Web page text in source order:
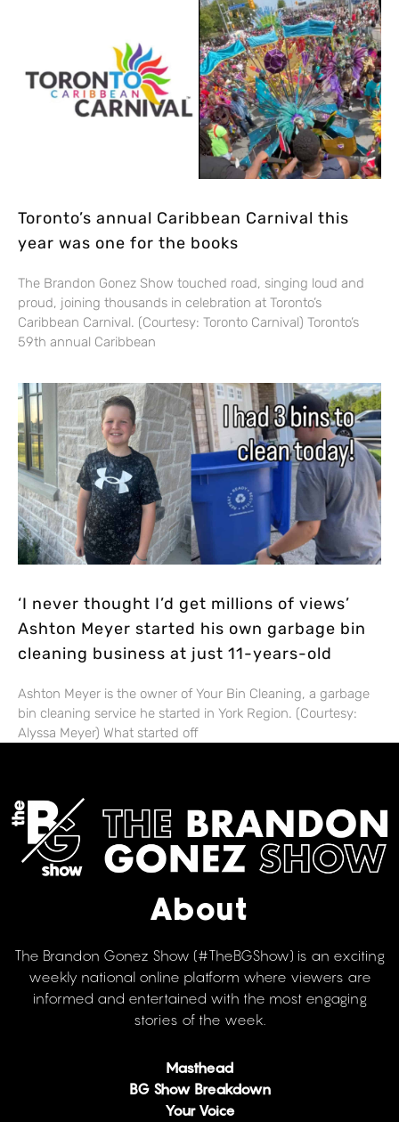
Toronto’s annual Caribbean Carnival this
year was one for the books
The Brandon Gonez Show touched road, singing loud and
proud, joining thousands in celebration at Toronto’s
Caribbean Carnival. (Courtesy: Toronto Carnival) Toronto’s
59th annual Caribbean
‘I never thought I’d get millions of views’
Ashton Meyer started his own garbage bin
cleaning business at just 11-years-old
Ashton Meyer is the owner of Your Bin Cleaning, a garbage
bin cleaning service he started in York Region. (Courtesy:
Alyssa Meyer) What started off
About
The Brandon Gonez Show (#TheBGShow) is an exciting
weekly national online platform where viewers are
informed and entertained with the most engaging
stories of the week.
Masthead
BG Show Breakdown
Your Voice